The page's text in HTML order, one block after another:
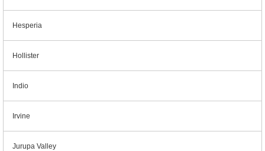
Hesperia
Hollister
Indio
Irvine
Jurupa Valley